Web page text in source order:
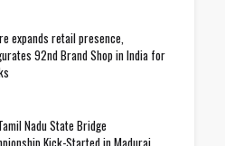
expands retail presence,
92nd Brand Shop in India for
Nadu State Bridge
Kick-Started in Madurai